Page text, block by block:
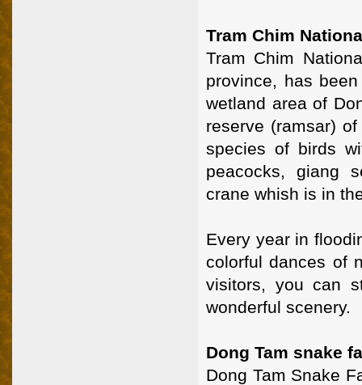
Tram Chim
Tram Chim
province, has
wetland area of
reserve (ramsar)
species of birds
peacocks, giang
crane whish is in
Every year in
colorful dances of
visitors, you can
wonderful scenery.
Dong Tam snake
Dong Tam Snake